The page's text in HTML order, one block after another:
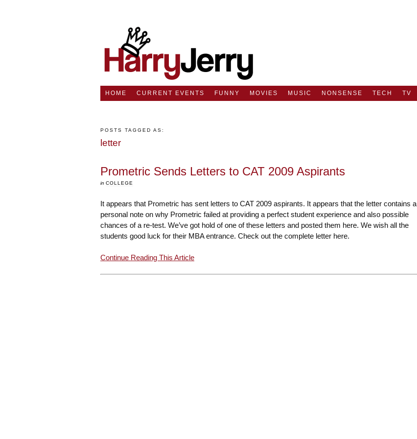
HOME CURRENT EVENTS FUNNY MOVIES MUSIC NONSENSE TECH TV
POSTS TAGGED AS:
letter
Prometric Sends Letters to CAT 2009 Aspirants
in COLLEGE
It appears that Prometric has sent letters to CAT 2009 aspirants. It appears that the letter contains a
personal note on why Prometric failed at providing a perfect student experience and also possible
chances of a re-test. We’ve got hold of one of these letters and posted them here. We wish all the
students good luck for their MBA entrance. Check out the complete letter here.
Continue Reading This Article